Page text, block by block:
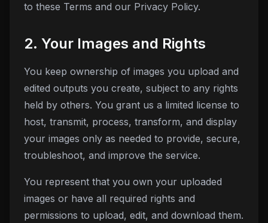
to these Terms and our Privacy Policy.
2. Your Images and Rights
You keep ownership of images you upload and
edited outputs you create, subject to any rights
held by others. You grant us a limited license to
host, transmit, process, transform, and display
your images only as needed to provide, secure,
troubleshoot, and improve the service.
You represent that you own your uploaded
images or have all required rights and
permissions to upload, edit, and download them.